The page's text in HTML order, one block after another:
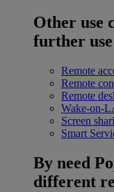
Other use
further use
Remote
Remote
Remote
Wake-on-
Screen
Smart
By need
different